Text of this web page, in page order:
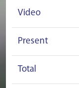
Video
Present
Total